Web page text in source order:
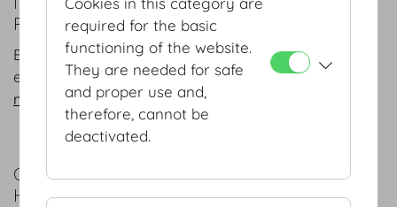
PERFECTION
Europe's first address for conferences, banquets,
exhibitions and concerts.
more
COMPANY PROFILE
HOFBURG VIENNA AT A GLANCE
required for the basic
functioning of the website.
They are needed for safe
and proper use and,
therefore, cannot be
deactivated.